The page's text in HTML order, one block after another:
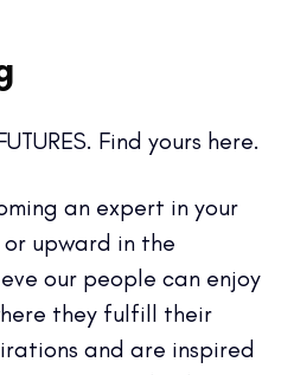
Find yours here.
an expert in your
or upward in the
our people can enjoy
they fulfill their
and are inspired